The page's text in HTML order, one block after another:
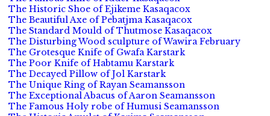
The Historic Shoe of Ejikeme Kasaqacox
The Beautiful Axe of Pebatjma Kasaqacox
The Standard Mould of Thutmose Kasaqacox
The Disturbing Wood sculpture of Wawira February
The Grotesque Knife of Gwafa Karstark
The Poor Knife of Habtamu Karstark
The Decayed Pillow of Jol Karstark
The Unique Ring of Rayan Seamansson
The Exceptional Abacus of Aaron Seamansson
The Famous Holy robe of Humusi Seamansson